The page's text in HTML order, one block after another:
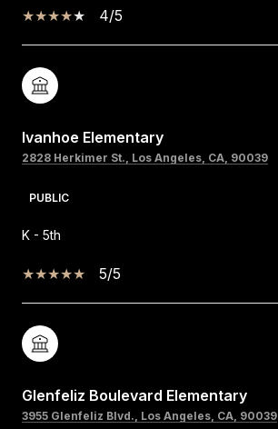
4/5
Ivanhoe Elementary
2828 Herkimer St., Los Angeles, CA, 90039
PUBLIC
K - 5th
5/5
Glenfeliz Boulevard Elementary
3955 Glenfeliz Blvd., Los Angeles, CA, 90039